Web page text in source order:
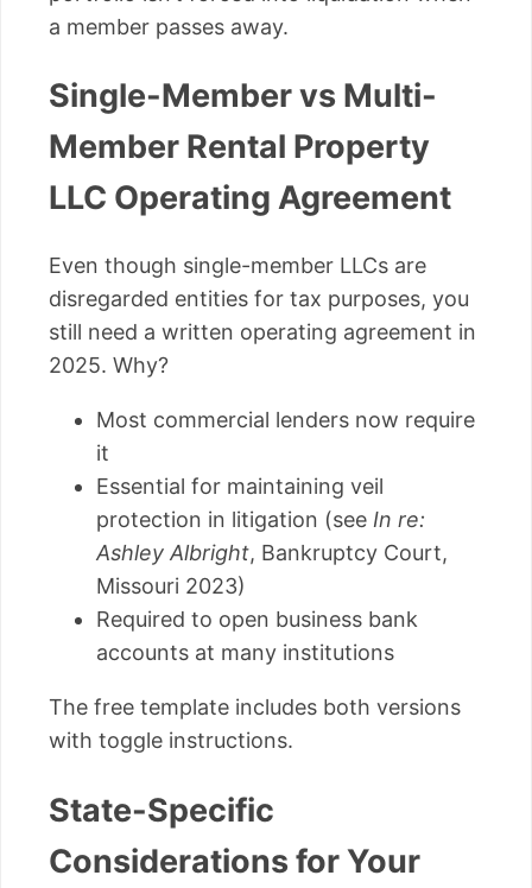
a member passes away.
Single-Member vs Multi-
Member Rental Property
LLC Operating Agreement
Even though single-member LLCs are
disregarded entities for tax purposes, you
still need a written operating agreement in
2025. Why?
Most commercial lenders now require
it
Essential for maintaining veil
protection in litigation (see In re:
Ashley Albright, Bankruptcy Court,
Missouri 2023)
Required to open business bank
accounts at many institutions
The free template includes both versions
with toggle instructions.
State-Specific
Considerations for Your